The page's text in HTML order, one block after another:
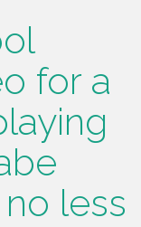
for a
less